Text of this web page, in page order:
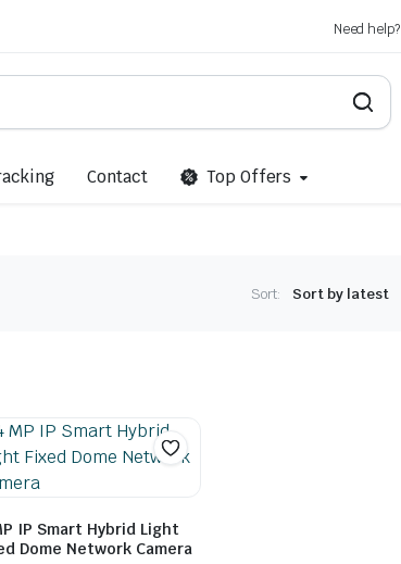
Need help?
Contact Top Offers
Sort:
IP Smart Hybrid Light
Dome Network Camera